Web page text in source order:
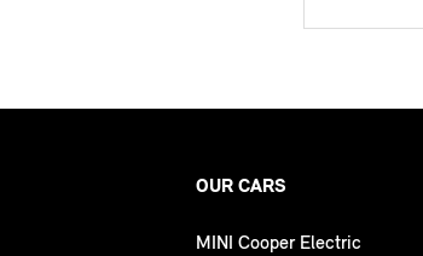
OUR CARS
MINI Cooper Electric